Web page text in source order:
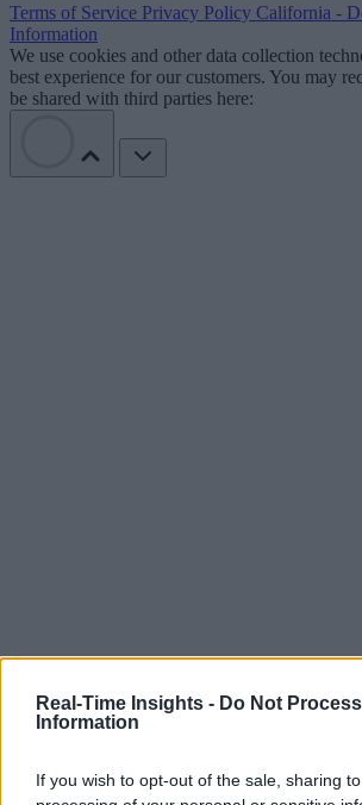
Real-Time Insights - Do Not
Information
If you wish to opt-out of the sale, sharing
Terms of Service Privacy Policy California -
Information
We use cookies and other data collection
best experience for our customers. You may
be shared with third parties here: